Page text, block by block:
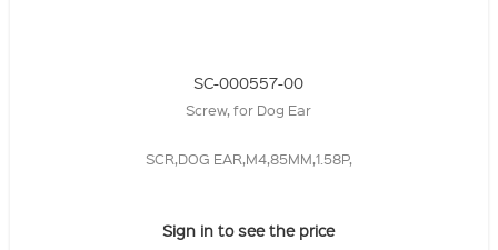
SC-000557-00
Screw, for Dog Ear
SCR,DOG EAR,M4,85MM,1.58P,
Sign in to see the price